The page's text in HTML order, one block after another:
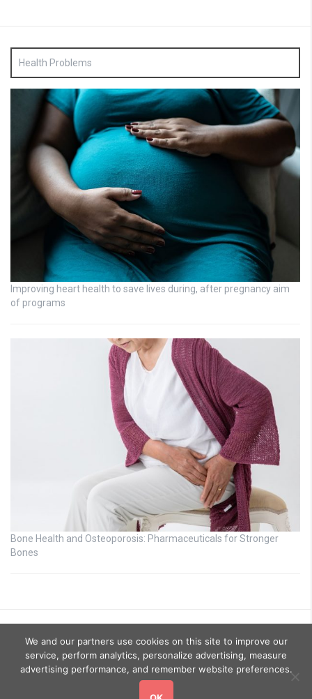
Health Problems
Improving heart health to save lives during, after pregnancy aim
of programs
Bone Health and Osteoporosis: Pharmaceuticals for Stronger
Bones
We and our partners use cookies on this site to improve our
service, perform analytics, personalize advertising, measure
advertising performance, and remember website preferences.